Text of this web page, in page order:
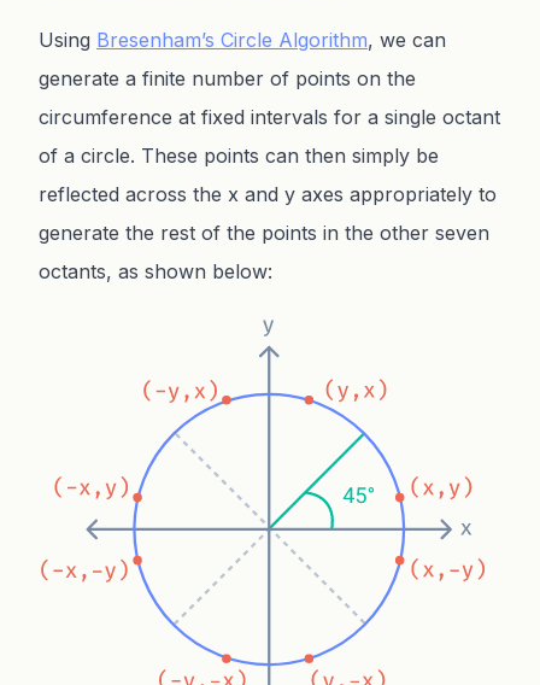
Using Bresenham’s Circle Algorithm, we can
generate a finite number of points on the
circumference at fixed intervals for a single octant
of a circle. These points can then simply be
reflected across the x and y axes appropriately to
generate the rest of the points in the other seven
octants, as shown below: